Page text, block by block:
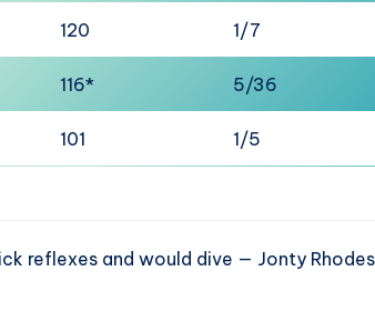
120 1/7
116* 5/36
101 1/5
reflexes and would dive — Jonty Rhodes